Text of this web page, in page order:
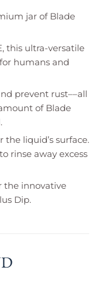
jar of Blade
this ultra-versatile
humans and
prevent rust––all
of Blade
liquid’s surface.
rinse away excess
the innovative
Dip.